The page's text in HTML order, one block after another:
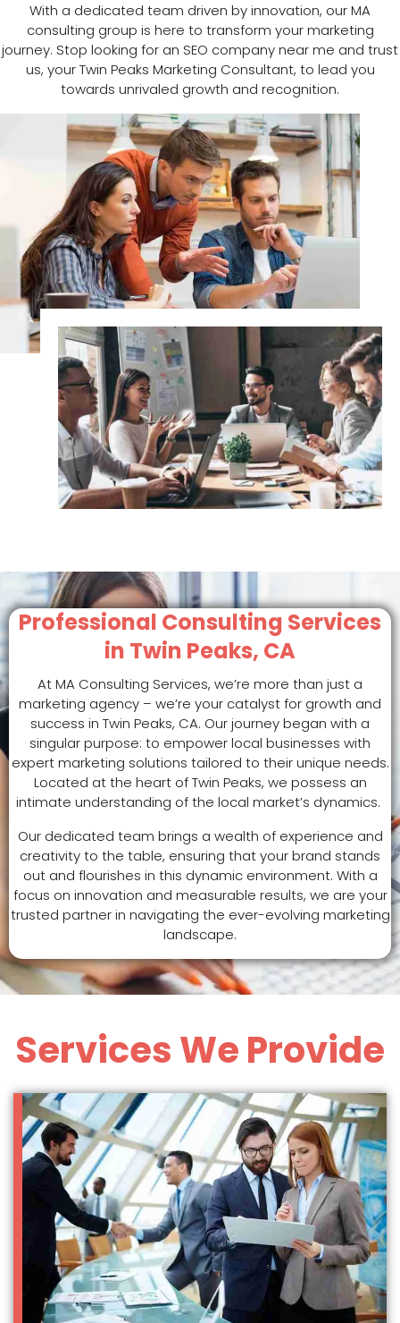
With a dedicated team driven by innovation, our MA
consulting group is here to transform your marketing
journey. Stop looking for an SEO company near me and trust
us, your Twin Peaks Marketing Consultant, to lead you
towards unrivaled growth and recognition.
Professional Consulting Services
in Twin Peaks, CA
At MA Consulting Services, we’re more than just a
marketing agency – we’re your catalyst for growth and
success in Twin Peaks, CA. Our journey began with a
singular purpose: to empower local businesses with
expert marketing solutions tailored to their unique needs.
Located at the heart of Twin Peaks, we possess an
intimate understanding of the local market’s dynamics.
Our dedicated team brings a wealth of experience and
creativity to the table, ensuring that your brand stands
out and flourishes in this dynamic environment. With a
focus on innovation and measurable results, we are your
trusted partner in navigating the ever-evolving marketing
landscape.
Services We Provide